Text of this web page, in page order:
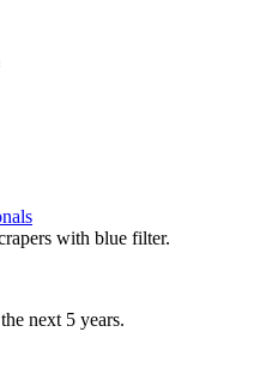
next 5 years.